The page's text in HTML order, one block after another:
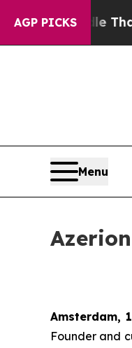
AGP PICKS
Handle That
Menu
Amsterdam,
Founder and